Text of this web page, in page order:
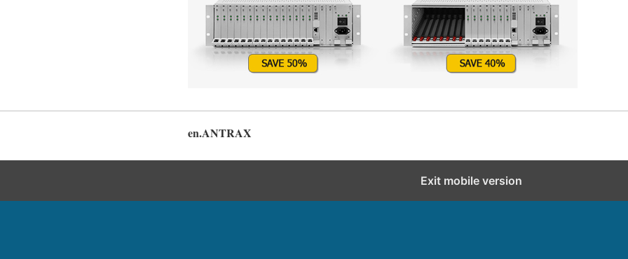
en.ANTRAX
Exit mobile version